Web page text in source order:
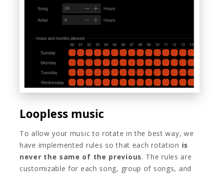
Loopless music
To allow your music to rotate in the best way, we
have implemented rules so that each rotation is
never the same of the previous. The rules are
customizable for each song, group of songs, and